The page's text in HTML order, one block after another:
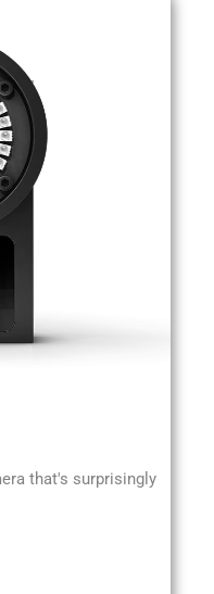
that's surprisingly